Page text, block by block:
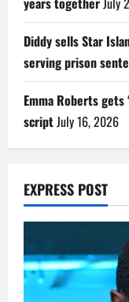
Diddy sells Star
serving prison
Emma Roberts gets
scriptJuly 16, 2026
EXPRESS POST